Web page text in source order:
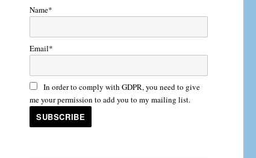
Name*
Email*
In order to comply with GDPR, you need to give
me your permission to add you to my mailing list.